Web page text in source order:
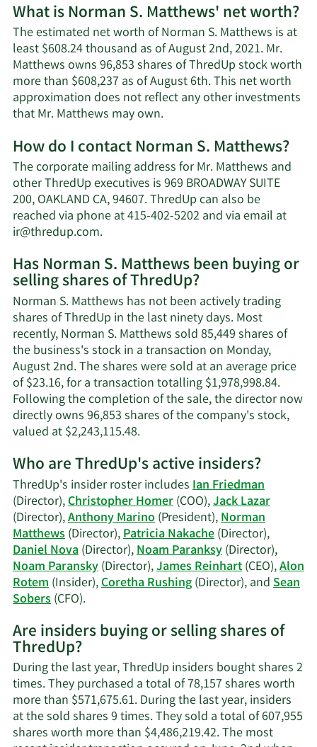
What is Norman S. Matthews' net worth?
The estimated net worth of Norman S. Matthews is at
least $608.24 thousand as of August 2nd, 2021. Mr.
Matthews owns 96,853 shares of ThredUp stock worth
more than $608,237 as of August 6th. This net worth
approximation does not reflect any other investments
that Mr. Matthews may own.Learn
about
Norman
S.
Matthews'
net
How do I contact Norman S. Matthews?
The corporate mailing address for Mr. Matthews and
other ThredUp executives is 969 BROADWAY SUITE
200, OAKLAND CA, 94607. ThredUp can also be
reached via phone at 415-402-5202 and via email at
ir@thredup.com.Learn
on
Norman
S.
Matthews'
contact
information.
Has Norman S. Matthews been buying or
selling shares of ThredUp?
Norman S. Matthews has not been actively trading
shares of ThredUp in the last ninety days. Most
recently, Norman S. Matthews sold 85,449 shares of
the business's stock in a transaction on Monday,
August 2nd. The shares were sold at an average price
of $23.16, for a transaction totalling $1,978,998.84.
Following the completion of the sale, the director now
directly owns 96,853 shares of the company's stock,
valued at $2,243,115.48.Learn
on
Norman
S.
Matthews'
trading
history.
Who are ThredUp's active insiders?
ThredUp's insider roster includesIan Friedman
(Director),Christopher Homer(COO),Jack Lazar
(Director),Anthony Marino(President),Norman
Matthews(Director),Patricia Nakache(Director),
Daniel Nova(Director),Noam Paranksy(Director),
Noam Paransky(Director),James Reinhart(CEO),Alon
Rotem(Insider),Coretha Rushing(Director), andSean
Sobers(CFO).Learn
on
active
insiders.
Are insiders buying or selling shares of
ThredUp?
During the last year, ThredUp insiders bought shares 2
times. They purchased a total of 78,157 shares worth
more than $571,675.61. During the last year, insiders
at the sold shares 9 times. They sold a total of 607,955
shares worth more than $4,486,219.42. The most